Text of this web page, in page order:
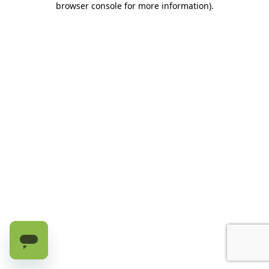
browser console for more information).